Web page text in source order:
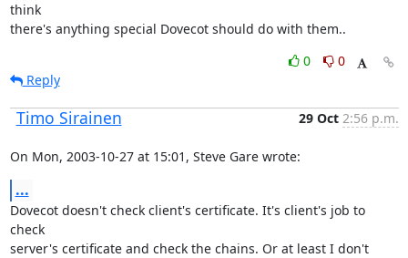
think
there's anything special Dovecot should do with them..
0
0
Reply
Timo Sirainen 29 Oct 2:56 p.m.
On Mon, 2003-10-27 at 15:01, Steve Gare wrote:
...
Dovecot doesn't check client's certificate. It's client's job to
check
server's certificate and check the chains. Or at least I don't